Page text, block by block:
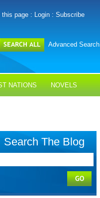
this page : Login : Subscribe
Advanced Search
NATIONS NOVELS
Search The Blog